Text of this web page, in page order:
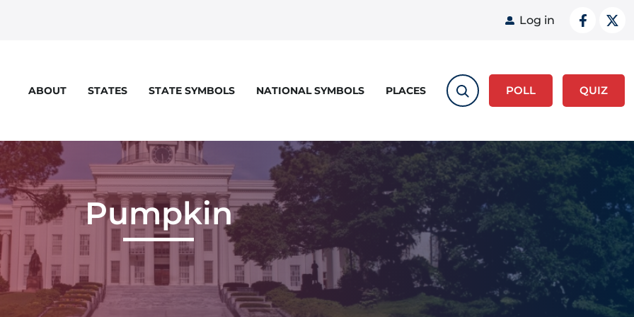
User
Log in
ABOUT STATES STATE SYMBOLS NATIONAL SYMBOLS PLACES POLL QUIZ
Pumpkin